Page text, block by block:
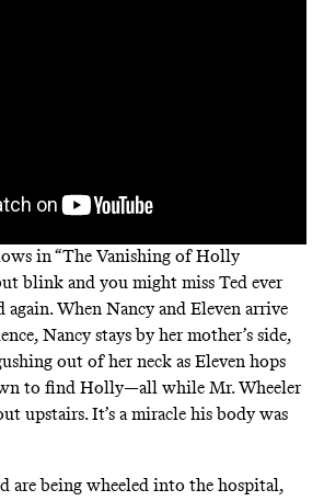
in “The Vanishing of Holly
blink and you might miss Ted ever
again. When Nancy and Eleven arrive
Nancy stays by her mother’s side,
out of her neck as Eleven hops
to find Holly—all while Mr. Wheeler
upstairs. It’s a miracle his body was
are being wheeled into the hospital,